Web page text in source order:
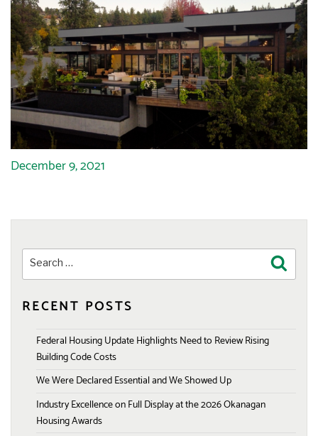
December 9, 2021
for:
RECENT POSTS
Federal Housing Update Highlights Need to Review Rising
Building Code Costs
We Were Declared Essential and We Showed Up
Industry Excellence on Full Display at the 2026 Okanagan
Housing Awards